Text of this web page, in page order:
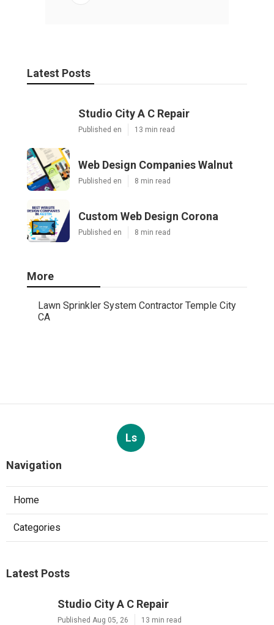
Latest Posts
Studio City A C Repair
Published en 13 min read
Web Design Companies Walnut
Published en 8 min read
Custom Web Design Corona
Published en 8 min read
More
Lawn Sprinkler System Contractor Temple City
CA
Ls
Navigation
Home
Categories
Latest Posts
Studio City A C Repair
Published Aug 05, 26 13 min read